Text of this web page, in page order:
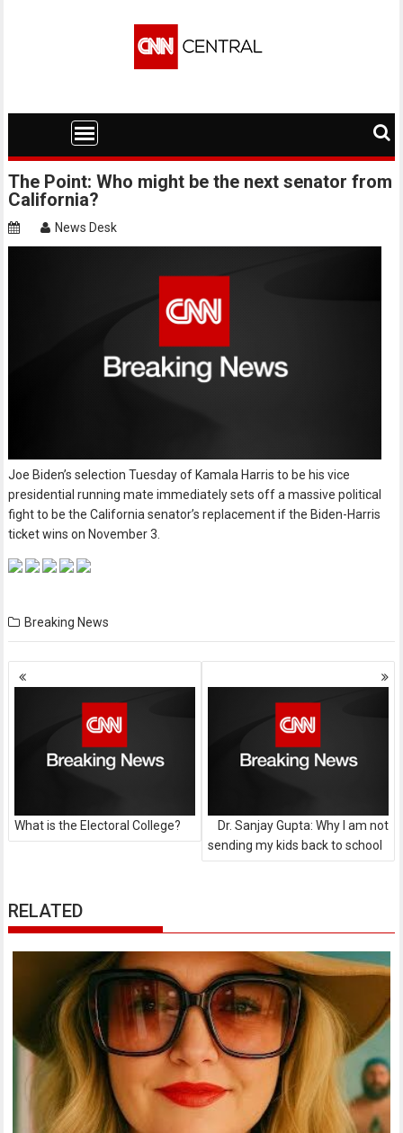
The Point: Who might be the next senator from
California?
News Desk
Joe Biden’s selection Tuesday of Kamala Harris to be his vice
presidential running mate immediately sets off a massive political
fight to be the California senator’s replacement if the Biden-Harris
ticket wins on November 3.
Breaking News
Posts
navigation
What is the Electoral College?
Dr. Sanjay Gupta: Why I am not
sending my kids back to school
RELATED